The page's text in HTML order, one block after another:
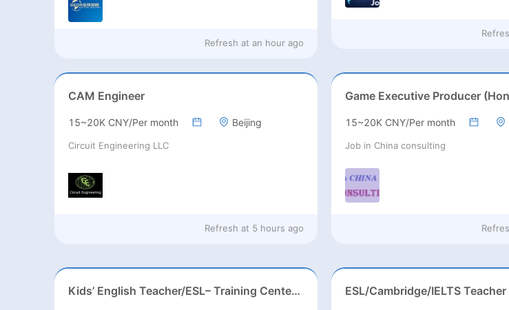
Refresh at an hour ago
CAM Engineer
15~20K CNY/Per month Beijing
Circuit Engineering LLC
Refresh at 5 hours ago
Game Executive Producer
15~20K CNY/Per month
Job in China consulting
Kids’ English Teacher/ESL– Training Center, Ages 3-12